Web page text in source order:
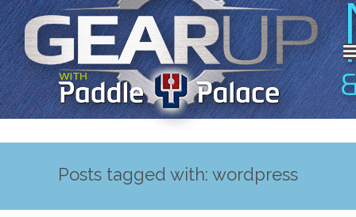
Posts tagged with: wordpress